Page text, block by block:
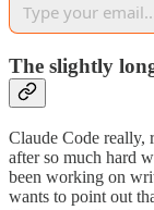
The slightly
Claude Code really,
after so much hard
been working on
wants to point out